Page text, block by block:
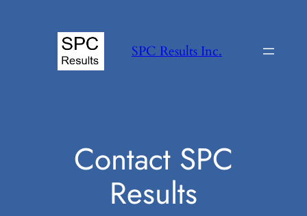
SPC Results Inc.
Contact SPC
Results